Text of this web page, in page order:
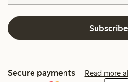
Subscribe
Secure payments Read more